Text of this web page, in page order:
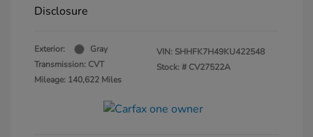
Disclosure
Exterior:
Gray
Transmission: CVT
Mileage: 140,622 Miles
VIN: SHHFK7H49KU422548
Stock: # CV27522A